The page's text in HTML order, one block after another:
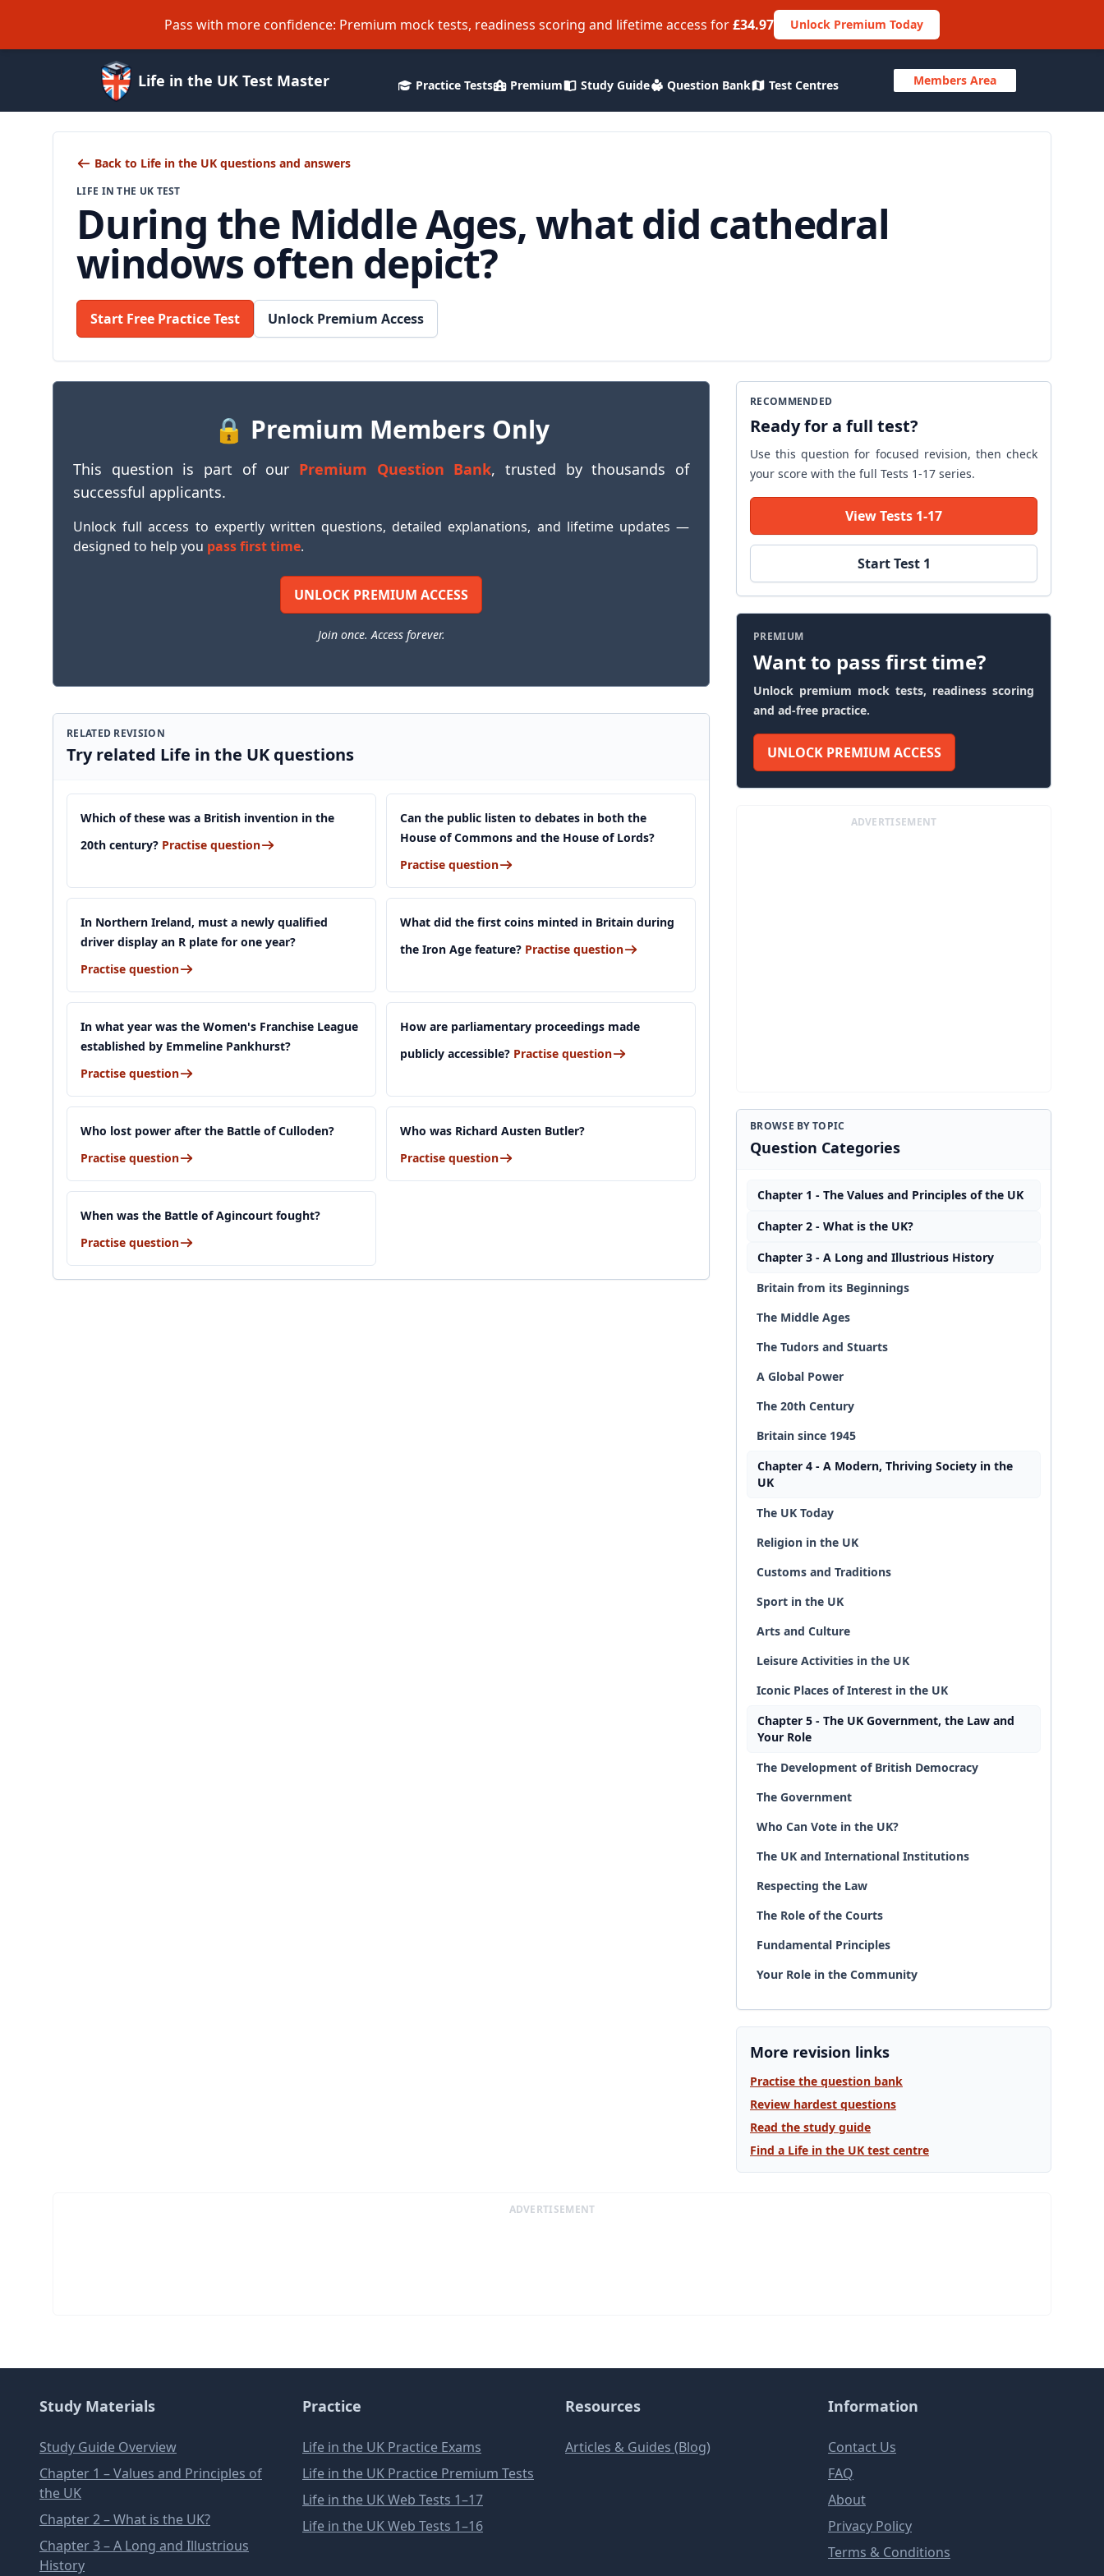
Pass with more confidence: Premium mock tests, readiness scoring and lifetime access for£34.97 Unlock Premium Today
Life in the UK Test Master Practice Tests Premium Study Guide Question Bank Test Centres Members Area
Back to Life in the UK questions and answers
LIFE IN THE UK TEST
During the Middle Ages, what did cathedral
windows often depict?
Start Free Practice Test Unlock Premium Access
🔒 Premium Members Only
This question is part of our Premium Question Bank, trusted by thousands of
successful applicants.
Unlock full access to expertly written questions, detailed explanations, and lifetime updates —
designed to help you pass first time.
UNLOCK PREMIUM ACCESS
Join once. Access forever.
RELATED REVISION
Try related Life in the UK questions
Which of these was a British invention in the
20th century? Practise question
Can the public listen to debates in both the
House of Commons and the House of Lords?
Practise question
In Northern Ireland, must a newly qualified
driver display an R plate for one year?
Practise question
What did the first coins minted in Britain during
the Iron Age feature? Practise question
In what year was the Women's Franchise League
established by Emmeline Pankhurst?
Practise question
How are parliamentary proceedings made
publicly accessible? Practise question
Who lost power after the Battle of Culloden?
Practise question
Who was Richard Austen Butler?
Practise question
When was the Battle of Agincourt fought?
Practise question
RECOMMENDED
Ready for a full test?
Use this question for focused revision, then check
your score with the full Tests 1-17 series.
View Tests 1-17
Start Test 1
PREMIUM
Want to pass first time?
Unlock premium mock tests, readiness scoring
and ad-free practice.
UNLOCK PREMIUM ACCESS
ADVERTISEMENT
BROWSE BY TOPIC
Question Categories
Chapter 1 - The Values and Principles of the UK
Chapter 2 - What is the UK?
Chapter 3 - A Long and Illustrious History
Britain from its Beginnings
The Middle Ages
The Tudors and Stuarts
A Global Power
The 20th Century
Britain since 1945
Chapter 4 - A Modern, Thriving Society in the
UK
The UK Today
Religion in the UK
Customs and Traditions
Sport in the UK
Arts and Culture
Leisure Activities in the UK
Iconic Places of Interest in the UK
Chapter 5 - The UK Government, the Law and
Your Role
The Development of British Democracy
The Government
Who Can Vote in the UK?
The UK and International Institutions
Respecting the Law
The Role of the Courts
Fundamental Principles
Your Role in the Community
More revision links
Practise the question bank
Review hardest questions
Read the study guide
Find a Life in the UK test centre
ADVERTISEMENT
Study Materials
Study Guide Overview
Chapter 1 – Values and Principles of
the UK
Chapter 2 – What is the UK?
Chapter 3 – A Long and Illustrious
History
Practice
Life in the UK Practice Exams
Life in the UK Practice Premium Tests
Life in the UK Web Tests 1–17
Life in the UK Web Tests 1–16
Resources
Articles & Guides (Blog)
Information
Contact Us
FAQ
About
Privacy Policy
Terms & Conditions